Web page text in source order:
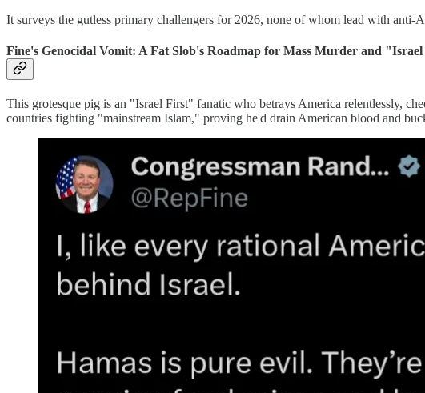
It surveys the gutless primary challengers for 2026, none of whom lead with anti-
Fine's Genocidal Vomit: A Fat Slob's Roadmap for Mass Murder and
This grotesque pig is an "Israel First" fanatic who betrays America relentlessly,
countries fighting "mainstream Islam," proving he'd drain American blood and